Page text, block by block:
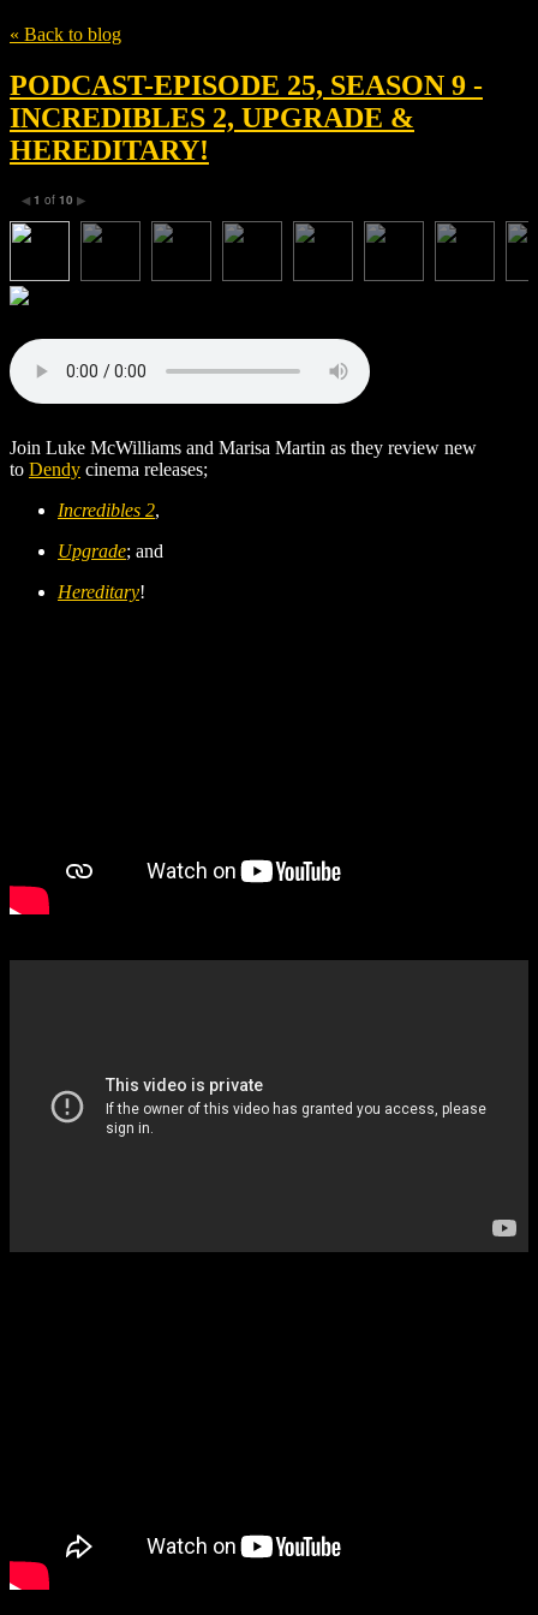
« Back to blog
PODCAST-EPISODE 25, SEASON 9 -
INCREDIBLES 2, UPGRADE &
HEREDITARY!
◀ 1 of 10 ▶
Join Luke McWilliams and Marisa Martin as they review new
to Dendy cinema releases;
Incredibles 2,
Upgrade; and
Hereditary!